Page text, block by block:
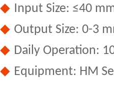
Input Size: ≤40
Output Size: 0-3
Daily Operation:
Equipment: HM